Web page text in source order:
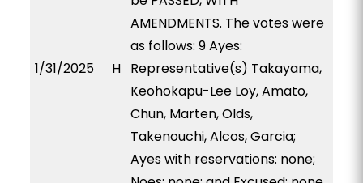
1/31/2025 H
AMENDMENTS. The votes were
as follows: 9 Ayes:
Representative(s) Takayama,
Keohokapu-Lee Loy, Amato,
Chun, Marten, Olds,
Takenouchi, Alcos, Garcia;
Ayes with reservations: none;